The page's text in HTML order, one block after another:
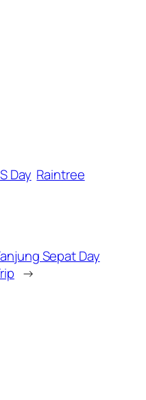
Day Raintree
Sepat Day
→